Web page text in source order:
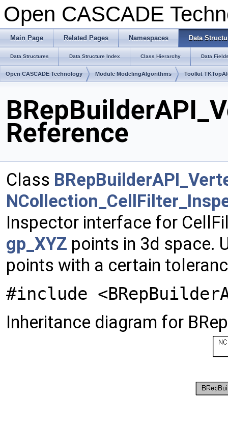
Open CASCADE
Main Page Related Pages Namespaces Data
Data Structures Data Structure Index Class Hierarchy Data
Open CASCADE Technology Module ModelingAlgorithms Toolkit
Reference
Class
Inspector interface for
gp_XYZ points in 3d space.
points with a certain
#include
Inheritance diagram for